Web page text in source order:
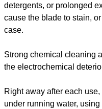
detergents, or prolonged
cause the blade to stain,
case.
Strong chemical cleaning
the electrochemical
Right away after each
under running water,